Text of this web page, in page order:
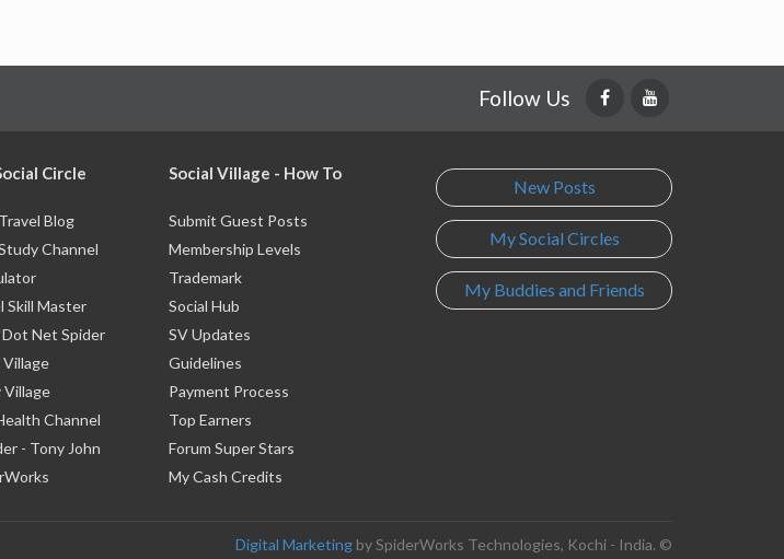
Follow Us
Circle
Blog
Channel
Skill Master
Dot Net Spider
Village
Village
Channel
- Tony John
Social Village - How To
Submit Guest Posts
Membership Levels
Trademark
Social Hub
SV Updates
Guidelines
Payment Process
Top Earners
Forum Super Stars
My Cash Credits
New Posts
My Social Circles
My Buddies and Friends
Digital Marketing by SpiderWorks Technologies, Kochi - India. ©